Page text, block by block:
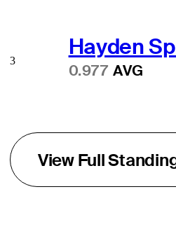
Hayden
0.977 AVG
3
View Full